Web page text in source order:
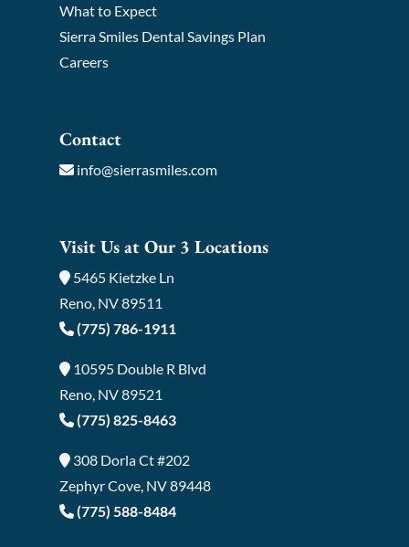
What to Expect
Sierra Smiles Dental Savings Plan
Careers
Contact
info@sierrasmiles.com
Visit Us at Our 3 Locations
5465 Kietzke Ln
Reno, NV 89511
(775) 786-1911
10595 Double R Blvd
Reno, NV 89521
(775) 825-8463
308 Dorla Ct #202
Zephyr Cove, NV 89448
(775) 588-8484